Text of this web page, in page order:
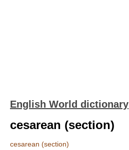
English World dictionary
cesarean (section)
cesarean (section)